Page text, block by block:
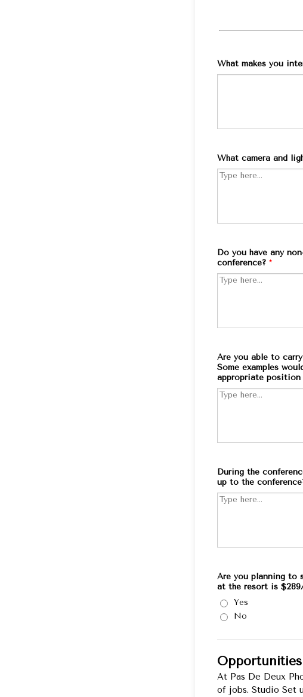
What makes you
What camera and
Do you have any
conference? *
Are you able to
Some examples
appropriate position
During the
up to the
Are you planning to
at the resort is
Yes
No
Opportunities
At Pas De Deux
of jobs. Studio Set